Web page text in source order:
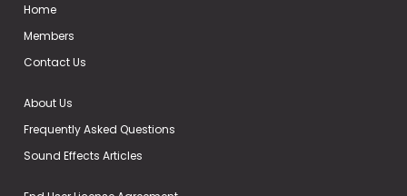
Home
Members
Contact Us
About Us
Frequently Asked Questions
Sound Effects Articles